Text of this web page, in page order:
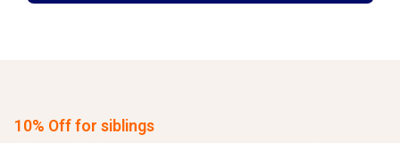
10% Off for siblings